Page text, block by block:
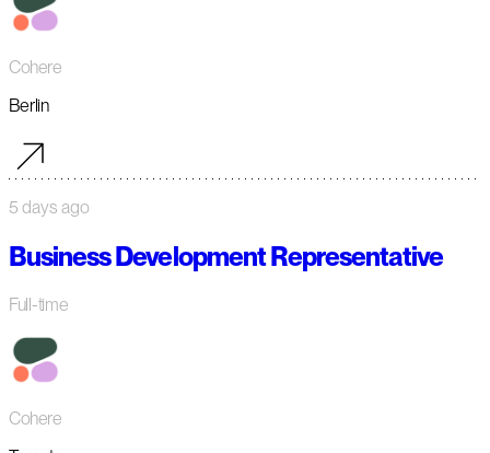
Cohere
Berlin
5 days ago
Business Development Representative
Full-time
Cohere